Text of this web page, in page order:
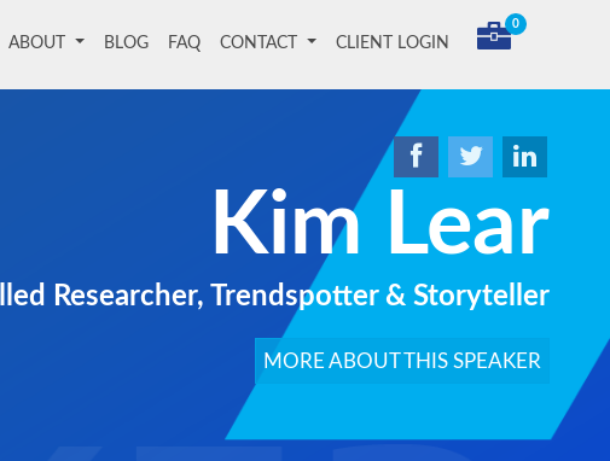
ABOUT BLOG FAQ CONTACT CLIENT LOGIN
0
Kim Lear
Researcher, Trendspotter & Storyteller
MORE ABOUT THIS SPEAKER